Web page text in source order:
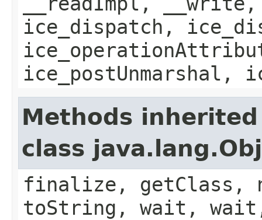
ice_dispatch,
ice_postUnmarshal,
Methods
class
finalize,
toString, wait,